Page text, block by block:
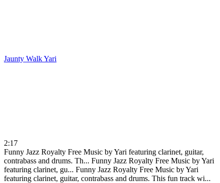
Jaunty WalkYari
2:17
Funny Jazz Royalty Free Music by Yari featuring clarinet, guitar,
contrabass and drums. Th... Funny Jazz Royalty Free Music by Yari
featuring clarinet, gu... Funny Jazz Royalty Free Music by Yari
featuring clarinet, guitar, contrabass and drums. This fun track wi...